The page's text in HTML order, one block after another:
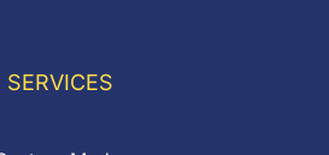
SERVICES